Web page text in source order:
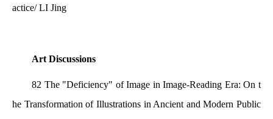
actice/ LI Jing
Art Discussions
82 The "Deficiency" of Image in Image-Reading Era: On t
he Transformation of Illustrations in Ancient and Modern Public